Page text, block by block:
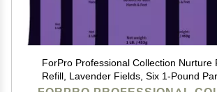
ForPro Professional Collection Nurture
Refill, Lavender Fields, Six 1-Pound
Non-Greasy, Moisturizing for Soft &